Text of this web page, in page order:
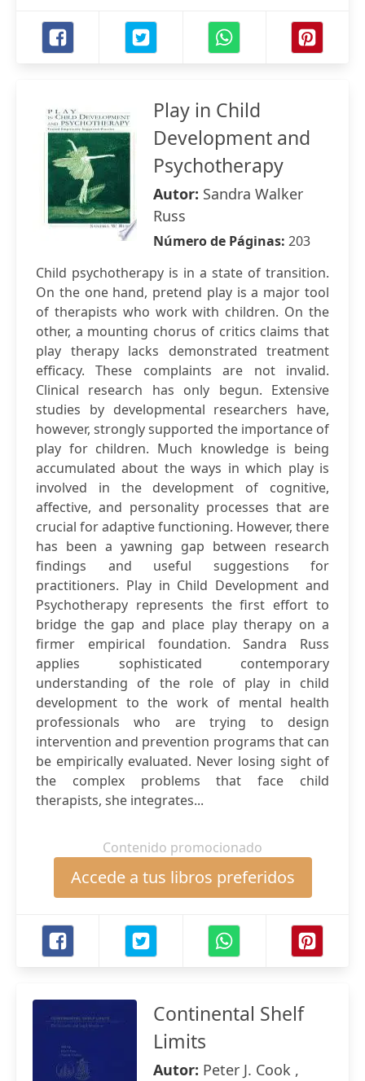
Play in Child
Development and
Psychotherapy
Autor: Sandra Walker
Russ
Número de Páginas: 203
Child psychotherapy is in a state of transition.
On the one hand, pretend play is a major tool
of therapists who work with children. On the
other, a mounting chorus of critics claims that
play therapy lacks demonstrated treatment
efficacy. These complaints are not invalid.
Clinical research has only begun. Extensive
studies by developmental researchers have,
however, strongly supported the importance of
play for children. Much knowledge is being
accumulated about the ways in which play is
involved in the development of cognitive,
affective, and personality processes that are
crucial for adaptive functioning. However, there
has been a yawning gap between research
findings and useful suggestions for
practitioners. Play in Child Development and
Psychotherapy represents the first effort to
bridge the gap and place play therapy on a
firmer empirical foundation. Sandra Russ
applies sophisticated contemporary
understanding of the role of play in child
development to the work of mental health
professionals who are trying to design
intervention and prevention programs that can
be empirically evaluated. Never losing sight of
the complex problems that face child
therapists, she integrates...
Contenido promocionado
Accede a tus libros preferidos
Continental Shelf
Limits
Autor: Peter J. Cook ,